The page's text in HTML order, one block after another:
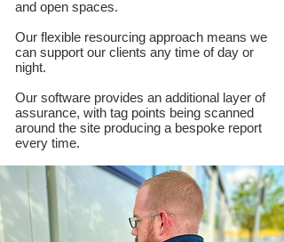
and open spaces.
Our flexible resourcing approach means we
can support our clients any time of day or
night.
Our software provides an additional layer of
assurance, with tag points being scanned
around the site producing a bespoke report
every time.